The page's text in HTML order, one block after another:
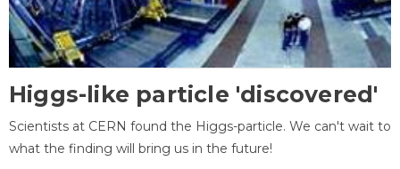
Higgs-like particle 'discovered'
Scientists at CERN found the Higgs-particle. We can't wait to
what the finding will bring us in the future!